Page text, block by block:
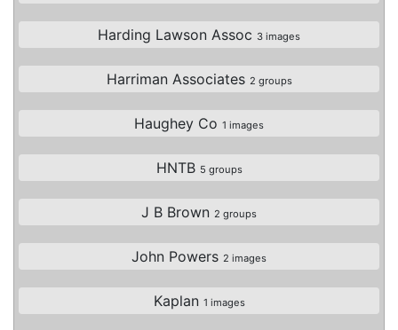
Harding Lawson Assoc 3 images
Harriman Associates 2 groups
Haughey Co 1 images
HNTB 5 groups
J B Brown 2 groups
John Powers 2 images
Kaplan 1 images